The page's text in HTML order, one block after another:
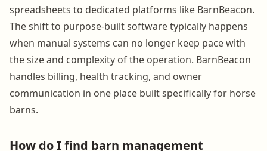
spreadsheets to dedicated platforms like BarnBeacon.
The shift to purpose-built software typically happens
when manual systems can no longer keep pace with
the size and complexity of the operation. BarnBeacon
handles billing, health tracking, and owner
communication in one place built specifically for horse
barns.
How do I find barn management